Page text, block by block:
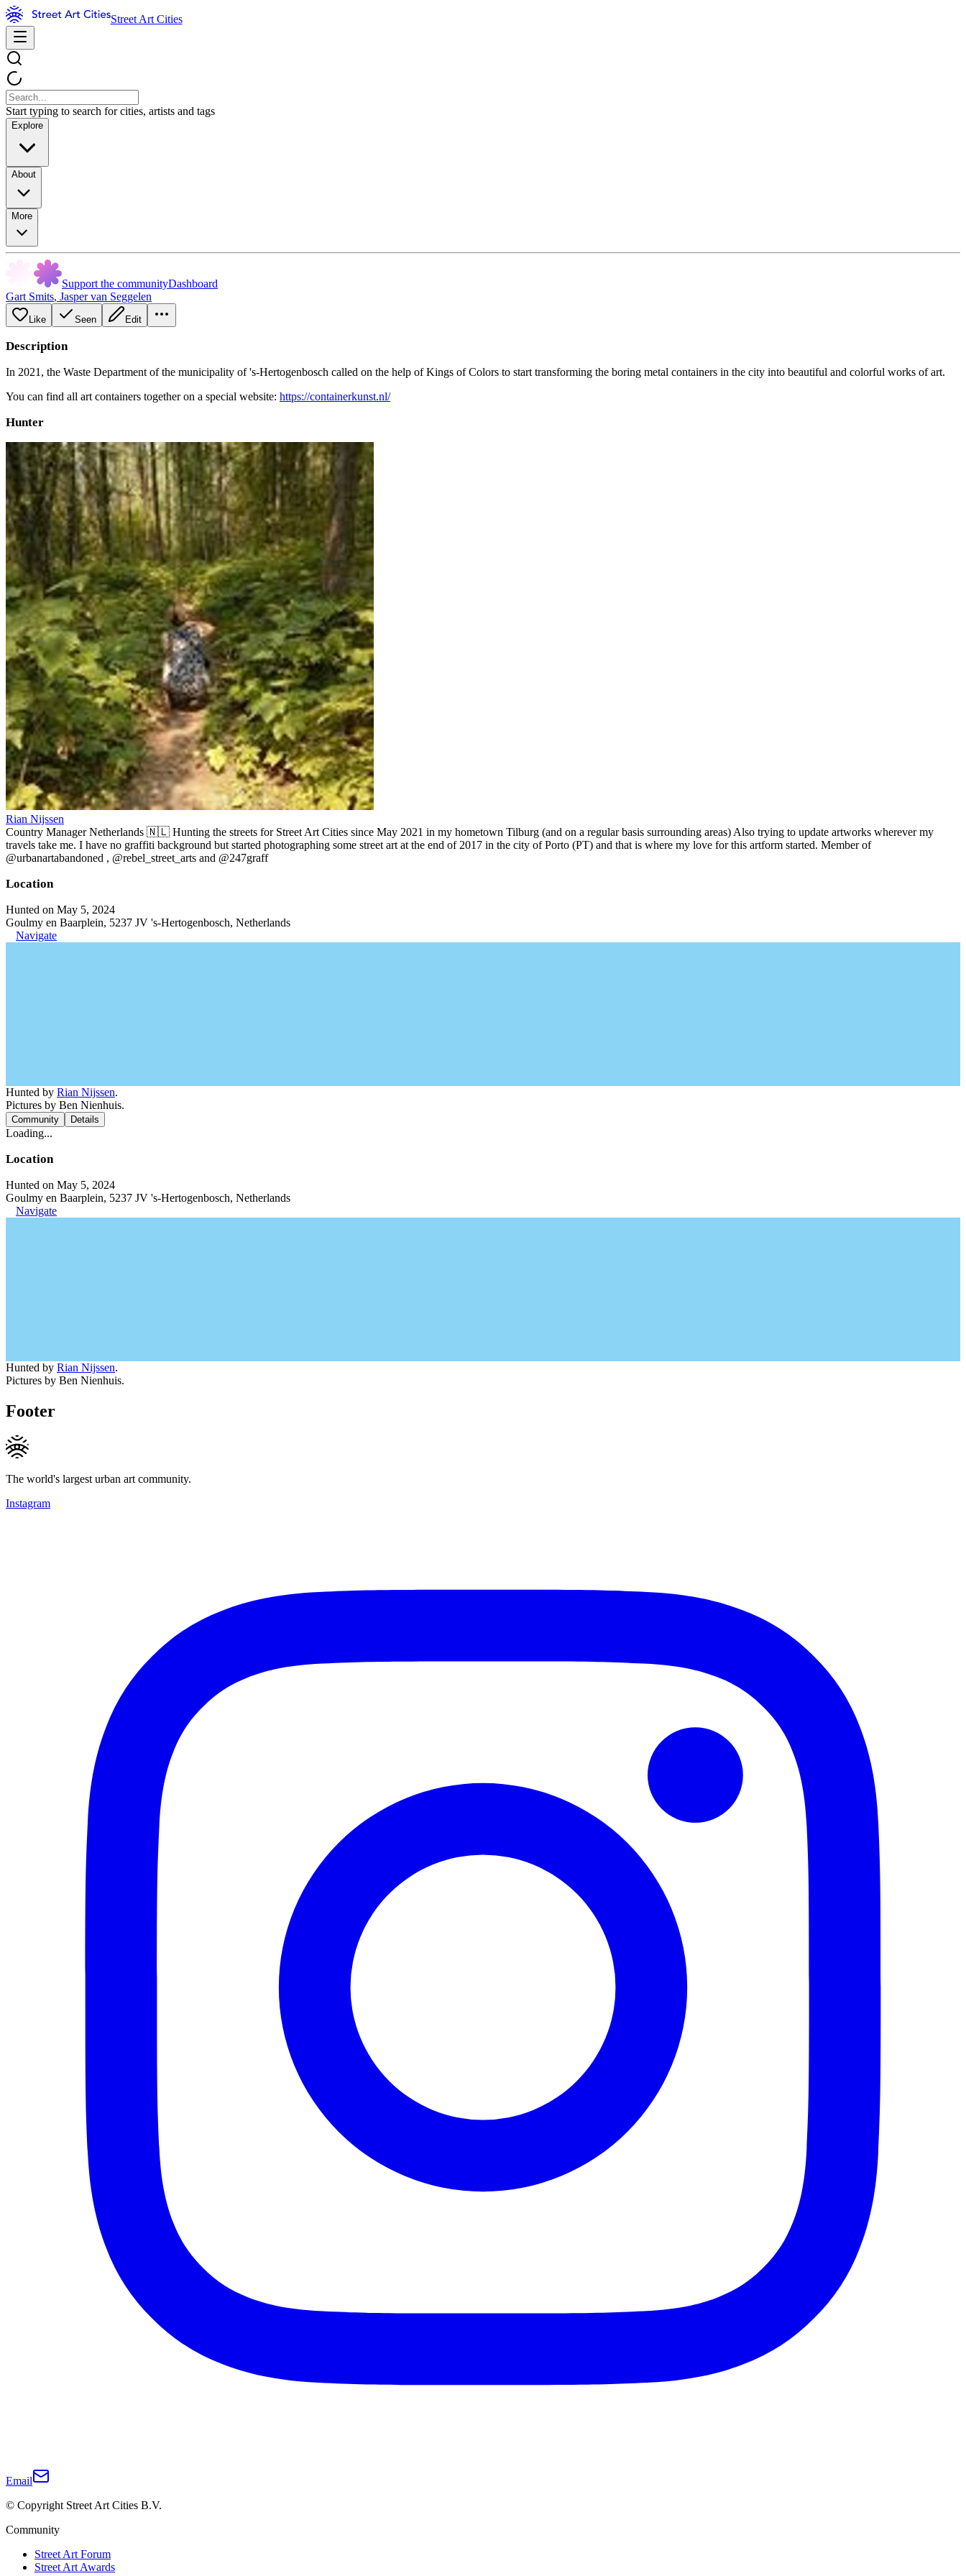
Street Art Cities
Start typing to search for cities, artists and tags
Explore
About
More
Support the communityDashboard
Gart Smits, Jasper van Seggelen
Like Seen Edit
Description
In 2021, the Waste Department of the municipality of 's-Hertogenbosch called on the help of Kings of Colors to start transforming the boring metal containers in the city into beautiful and colorful works of art.
You can find all art containers together on a special website: https://containerkunst.nl/
Hunter
Rian Nijssen
Country Manager Netherlands 🇳🇱 Hunting the streets for Street Art Cities since May 2021 in my hometown Tilburg (and on a regular basis surrounding areas) Also trying to update artworks wherever my
travels take me. I have no graffiti background but started photographing some street art at the end of 2017 in the city of Porto (PT) and that is where my love for this artform started. Member of
@urbanartabandoned , @rebel_street_arts and @247graff
Location
Hunted on May 5, 2024
Goulmy en Baarplein, 5237 JV 's-Hertogenbosch, Netherlands
Navigate
Hunted by Rian Nijssen.
Pictures by Ben Nienhuis.
Community Details
Loading...
Location
Hunted on May 5, 2024
Goulmy en Baarplein, 5237 JV 's-Hertogenbosch, Netherlands
Navigate
Hunted by Rian Nijssen.
Pictures by Ben Nienhuis.
Footer
The world's largest urban art community.
Instagram
Email
© Copyright Street Art Cities B.V.
Community
Street Art Forum
Street Art Awards